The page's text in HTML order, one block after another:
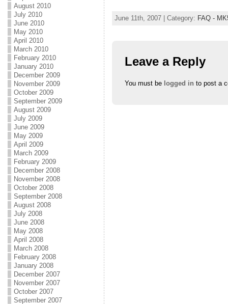
August 2010
July 2010
June 2010
May 2010
April 2010
March 2010
February 2010
January 2010
December 2009
November 2009
October 2009
September 2009
August 2009
July 2009
June 2009
May 2009
April 2009
March 2009
February 2009
December 2008
November 2008
October 2008
September 2008
August 2008
July 2008
June 2008
May 2008
April 2008
March 2008
February 2008
January 2008
December 2007
November 2007
October 2007
September 2007
(
n
n
w
k
i
n
e
w
(
O
n
n
w
June 11th, 2007 | Category: FAQ -
Leave a Reply
You must be logged in to post a